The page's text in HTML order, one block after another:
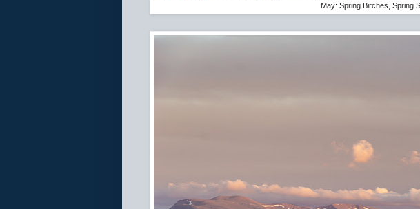
May: Spring Birches, Spring